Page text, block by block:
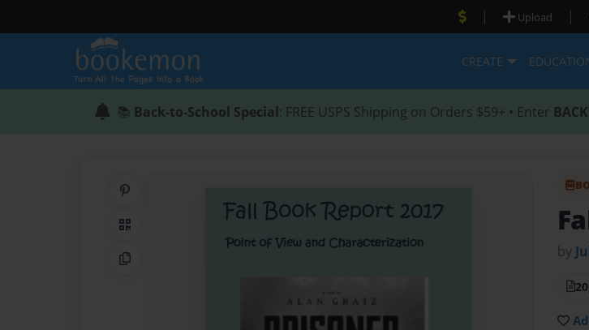
| Upload |
CREATE
📚 Back-to-School Special: FREE USPS Shipping on Orders $59+ • Enter
Share on Pinterest
QR Code
Copy Link
by
20